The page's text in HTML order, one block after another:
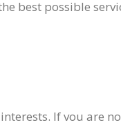
best possible
If vou are